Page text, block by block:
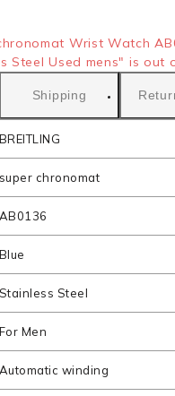
Wrist Watch
Steel Used mens" is out
Shipping
BREITLING
super chronomat
AB0136
Blue
Stainless Steel
For Men
Automatic winding